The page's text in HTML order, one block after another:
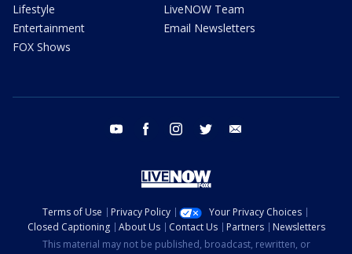
Lifestyle
Entertainment
FOX Shows
LiveNOW Team
Email Newsletters
youtube facebook instagram twitter
Terms of Use Privacy Policy
Your Privacy Choices
Closed Captioning
About Us Contact Us Partners
Newsletters
This material may not be published, broadcast, rewritten, or